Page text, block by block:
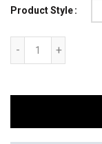
Product Style